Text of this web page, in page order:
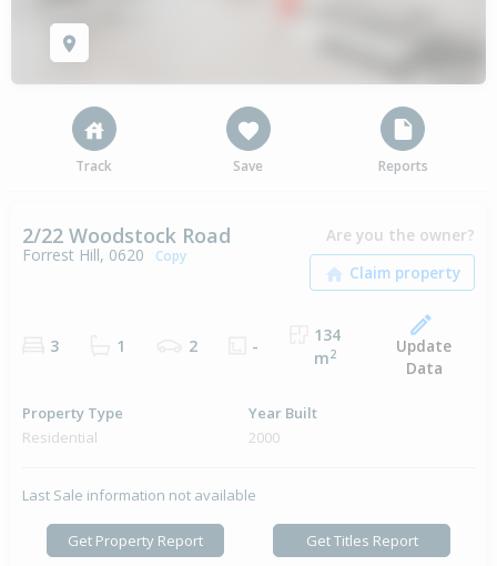
Track Save Reports
2/22 Woodstock Road
Forrest Hill, 0620 Copy
Are you the owner?
3 1 2 -
134
m2
Update
Data
Property Type
Residential
Year Built
2000
Last Sale information not available
Get Property Report Get Titles Report